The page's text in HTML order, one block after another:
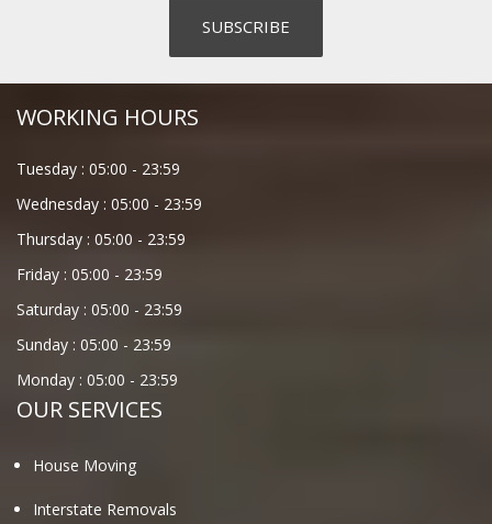
WORKING HOURS
Tuesday : 05:00 - 23:59
Wednesday : 05:00 - 23:59
Thursday : 05:00 - 23:59
Friday : 05:00 - 23:59
Saturday : 05:00 - 23:59
Sunday : 05:00 - 23:59
Monday : 05:00 - 23:59
OUR SERVICES
House Moving
Interstate Removals